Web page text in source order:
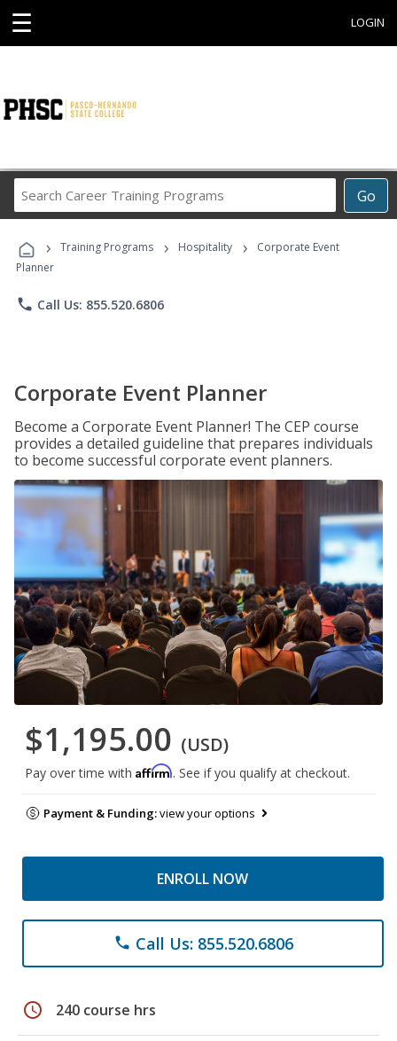
☰ LOGIN
Go
Career
Programs
› Training Programs › Hospitality ›
Corporate Event
Planner
phone Call Us: 855.520.6806
Corporate Event Planner
Become a Corporate Event Planner! The CEP course
provides a detailed guideline that prepares individuals
to become successful corporate event planners.
$1,195.00 (USD)
Pay over time with Affirm. See if you qualify at checkout.
Payment & Funding:view your options
ENROLL NOW
phone Call Us: 855.520.6806
schedule 240 course hrs